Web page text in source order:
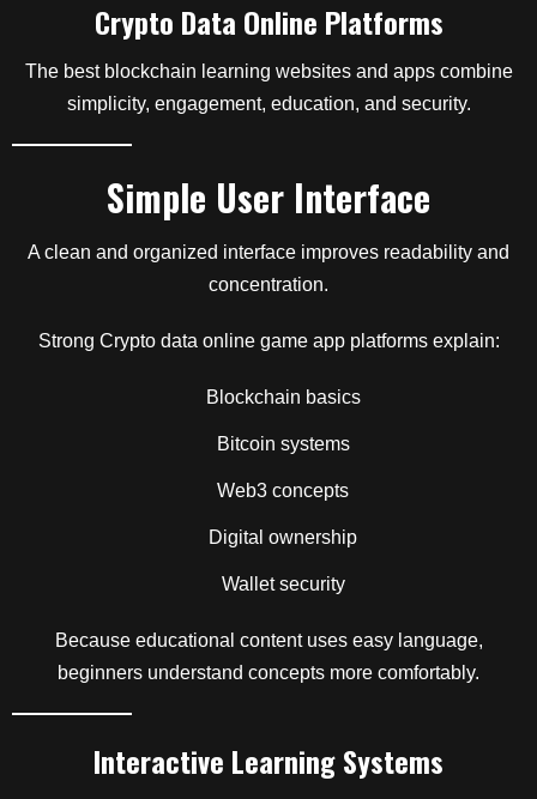
Crypto Data Online Platforms
The best blockchain learning websites and apps combine
simplicity, engagement, education, and security.
Simple User Interface
A clean and organized interface improves readability and
concentration.
Strong Crypto data online game app platforms explain:
Blockchain basics
Bitcoin systems
Web3 concepts
Digital ownership
Wallet security
Because educational content uses easy language,
beginners understand concepts more comfortably.
Interactive Learning Systems